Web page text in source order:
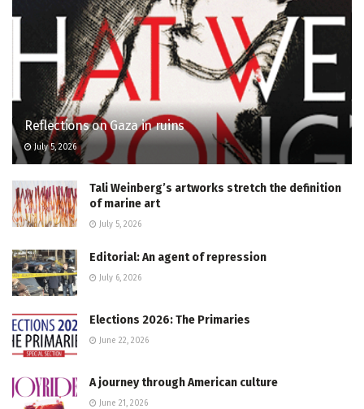
Reflections on Gaza in ruins
July 5, 2026
Tali Weinberg’s artworks stretch the definition
of marine art
July 5, 2026
Editorial: An agent of repression
July 6, 2026
Elections 2026: The Primaries
June 22, 2026
A journey through American culture
June 21, 2026